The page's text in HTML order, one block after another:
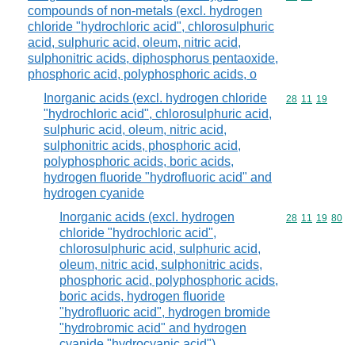
compounds of non-metals (excl. hydrogen
chloride "hydrochloric acid", chlorosulphuric
acid, sulphuric acid, oleum, nitric acid,
sulphonitric acids, diphosphorus pentaoxide,
phosphoric acid, polyphosphoric acids, o
Inorganic acids (excl. hydrogen chloride
"hydrochloric acid", chlorosulphuric acid,
sulphuric acid, oleum, nitric acid,
sulphonitric acids, phosphoric acid,
polyphosphoric acids, boric acids,
hydrogen fluoride "hydrofluoric acid" and
hydrogen cyanide
Commodity
28 11 19
Inorganic acids (excl. hydrogen
chloride "hydrochloric acid",
chlorosulphuric acid, sulphuric acid,
oleum, nitric acid, sulphonitric acids,
phosphoric acid, polyphosphoric acids,
boric acids, hydrogen fluoride
"hydrofluoric acid", hydrogen bromide
"hydrobromic acid" and hydrogen
Commodity
28 11 19 80